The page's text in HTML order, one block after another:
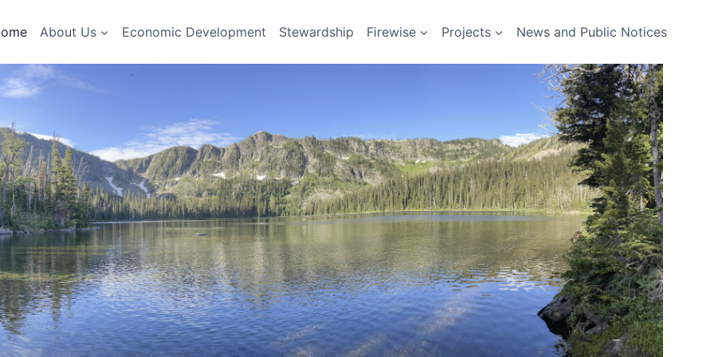
About Us Economic Development Stewardship Firewise Projects News and Public Notices